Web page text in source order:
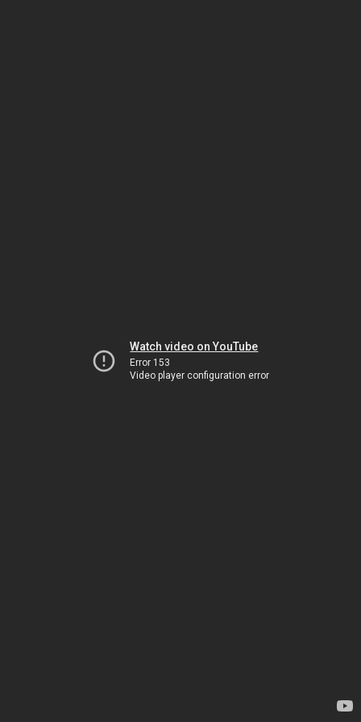
Watch video on YouTube
Error 153
Video player configuration error